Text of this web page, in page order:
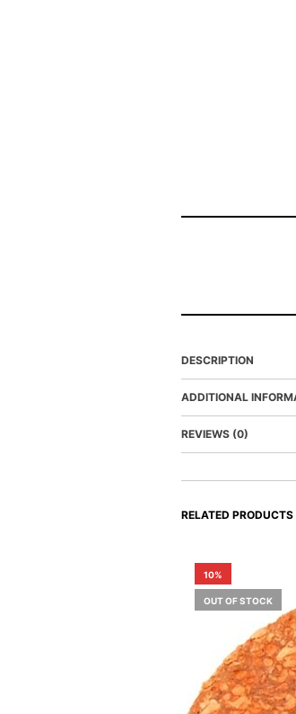
DESCRIPTION
ADDITIONAL
REVIEWS (0)
RELATED PRODUCTS
10%
OUT OF STOCK